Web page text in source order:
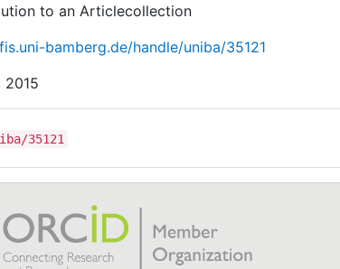
to an Articlecollection
bamberg.de/handle/uniba/35121
2015
35121